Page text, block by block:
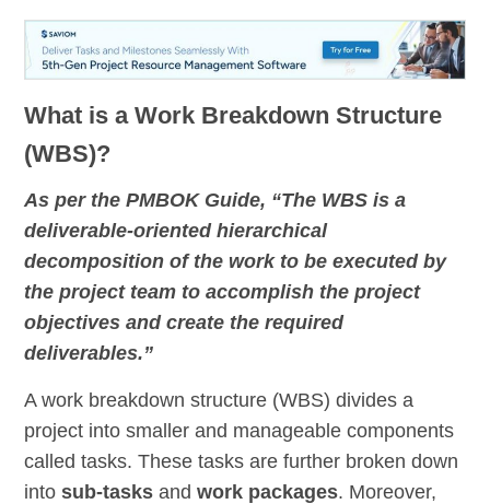
What is a Work Breakdown Structure
(WBS)?
As per the PMBOK Guide, “The WBS is a
deliverable-oriented hierarchical
decomposition of the work to be executed by
the project team to accomplish the project
objectives and create the required
deliverables.”
A work breakdown structure (WBS) divides a
project into smaller and manageable components
called tasks. These tasks are further broken down
intosub-tasks andwork packages. Moreover,